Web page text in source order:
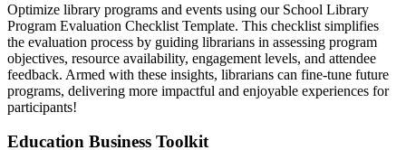
Optimize library programs and events using our School Library
Program Evaluation Checklist Template. This checklist simplifies
the evaluation process by guiding librarians in assessing program
objectives, resource availability, engagement levels, and attendee
feedback. Armed with these insights, librarians can fine-tune future
programs, delivering more impactful and enjoyable experiences for
participants!
Education Business Toolkit